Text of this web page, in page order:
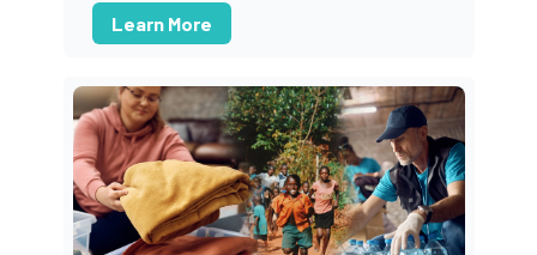
Learn More